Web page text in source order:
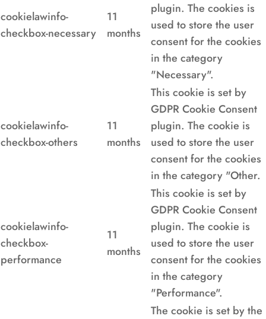
cookielawinfo-
checkbox-necessary
11
months
plugin. The cookies is
used to store the user
consent for the cookies
in the category
"Necessary".
cookielawinfo-
checkbox-others
11
months
This cookie is set by
GDPR Cookie Consent
plugin. The cookie is
used to store the user
consent for the cookies
in the category "Other.
cookielawinfo-
checkbox-
performance
11
months
This cookie is set by
GDPR Cookie Consent
plugin. The cookie is
used to store the user
consent for the cookies
in the category
"Performance".
The cookie is set by the